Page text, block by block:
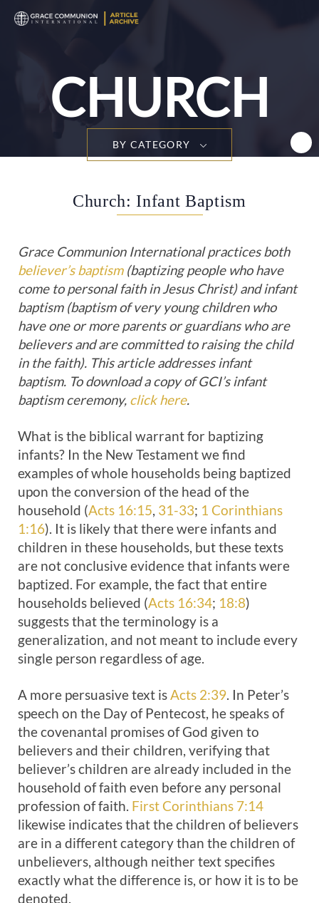
CHURCH
BY CATEGORY
Church: Infant Baptism
Grace Communion International practices both
believer’s baptism(baptizing people who have
come to personal faith in Jesus Christ) and infant
baptism (baptism of very young children who
have one or more parents or guardians who are
believers and are committed to raising the child
in the faith). This article addresses infant
baptism. To download a copy of GCI’s infant
baptism ceremony, click here.
What is the biblical warrant for baptizing
infants? In the New Testament we find
examples of whole households being baptized
upon the conversion of the head of the
household (Acts 16:15, 31-33; 1 Corinthians
1:16). It is likely that there were infants and
children in these households, but these texts
are not conclusive evidence that infants were
baptized. For example, the fact that entire
households believed (Acts 16:34; 18:8)
suggests that the terminology is a
generalization, and not meant to include every
single person regardless of age.
A more persuasive text isActs 2:39. In Peter’s
speech on the Day of Pentecost, he speaks of
the covenantal promises of God given to
believers and their children, verifying that
believer’s children are already included in the
household of faith even before any personal
profession of faith. First Corinthians 7:14
likewise indicates that the children of believers
are in a different category than the children of
unbelievers, although neither text specifies
exactly what the difference is, or how it is to be
denoted.